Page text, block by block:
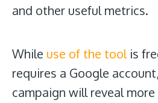
and other useful metrics.
While use of the tool is
requires a Google
campaign will reveal